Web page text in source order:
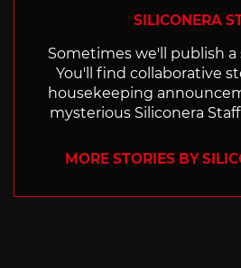
SILICONERA
Sometimes we'll publish a
You'll find collaborative
housekeeping
mysterious Siliconera
MORE STORIES BY